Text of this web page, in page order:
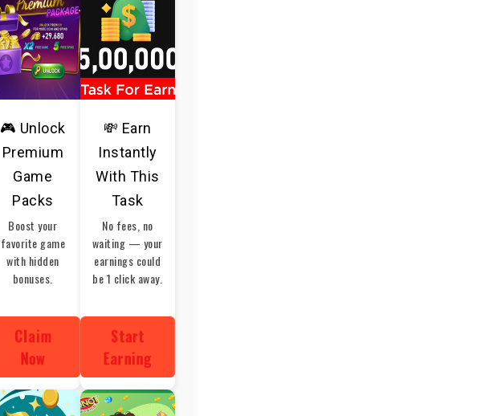
🎮 Unlock
Premium
Game
Packs
Boost your
favorite game
with hidden
bonuses.
Claim
Now
💸 Earn
Instantly
With This
Task
No fees, no
waiting — your
earnings could
be 1 click away.
Start
Earning